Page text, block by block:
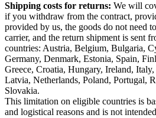
Shipping costs for returns: We will
if you withdraw from the contract,
provided by us, the goods do not need
carrier, and the return shipment is sent
countries: Austria, Belgium, Bulgaria,
Germany, Denmark, Estonia, Spain,
Greece, Croatia, Hungary, Ireland,
Latvia, Netherlands, Poland, Portugal,
Slovakia.
This limitation on eligible countries is
and logistical reasons and is not